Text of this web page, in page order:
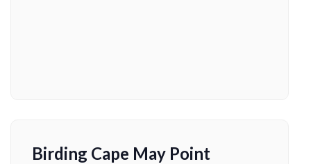
Birding Cape May Point